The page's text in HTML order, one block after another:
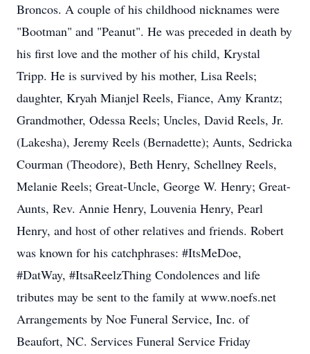
Broncos. A couple of his childhood nicknames were
"Bootman" and "Peanut". He was preceded in death by
his first love and the mother of his child, Krystal
Tripp. He is survived by his mother, Lisa Reels;
daughter, Kryah Mianjel Reels, Fiance, Amy Krantz;
Grandmother, Odessa Reels; Uncles, David Reels, Jr.
(Lakesha), Jeremy Reels (Bernadette); Aunts, Sedricka
Courman (Theodore), Beth Henry, Schellney Reels,
Melanie Reels; Great-Uncle, George W. Henry; Great-
Aunts, Rev. Annie Henry, Louvenia Henry, Pearl
Henry, and host of other relatives and friends. Robert
was known for his catchphrases: #ItsMeDoe,
#DatWay, #ItsaReelzThing Condolences and life
tributes may be sent to the family at www.noefs.net
Arrangements by Noe Funeral Service, Inc. of
Beaufort, NC. Services Funeral Service Friday